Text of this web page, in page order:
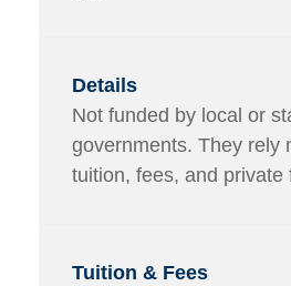
Not funded by local or
governments. They rely
tuition, fees, and private